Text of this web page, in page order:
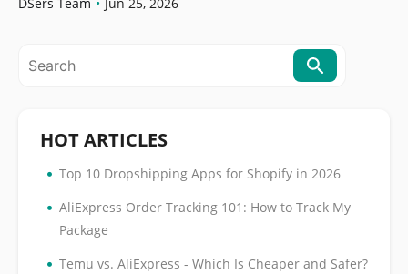
HOT ARTICLES
• Top 10 Dropshipping Apps for Shopify in 2026
• AliExpress Order Tracking 101: How to Track My
Package
• Temu vs. AliExpress - Which Is Cheaper and Safer?